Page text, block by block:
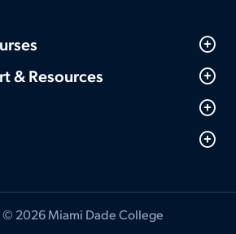
& Resources
2026 Miami Dade College